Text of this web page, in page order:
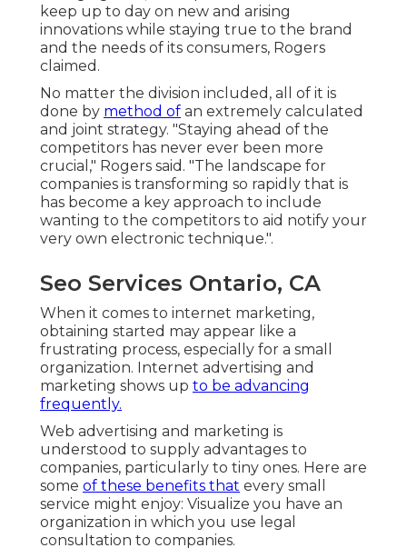
keep up to day on new and arising
innovations while staying true to the brand
and the needs of its consumers, Rogers
claimed.
No matter the division included, all of it is
done by method of an extremely calculated
and joint strategy. "Staying ahead of the
competitors has never ever been more
crucial," Rogers said. "The landscape for
companies is transforming so rapidly that is
has become a key approach to include
wanting to the competitors to aid notify your
very own electronic technique.".
Seo Services Ontario, CA
When it comes to internet marketing,
obtaining started may appear like a
frustrating process, especially for a small
organization. Internet advertising and
marketing shows up to be advancing
frequently.
Web advertising and marketing is
understood to supply advantages to
companies, particularly to tiny ones. Here are
some of these benefits that every small
service might enjoy: Visualize you have an
organization in which you use legal
consultation to companies.